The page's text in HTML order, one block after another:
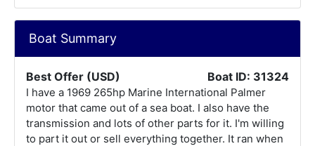
Boat Summary
Best Offer (USD) Boat ID: 31324
I have a 1969 265hp Marine International Palmer
motor that came out of a sea boat. I also have the
transmission and lots of other parts for it. I'm willing
to part it out or sell everything together. It ran when